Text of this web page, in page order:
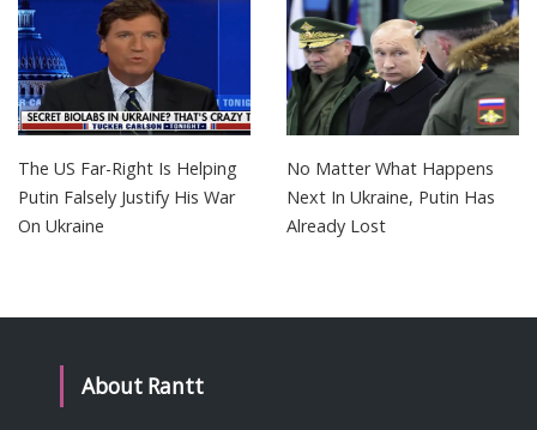
The US Far-Right Is Helping
Putin Falsely Justify His War
On Ukraine
No Matter What Happens
Next In Ukraine, Putin Has
Already Lost
About Rantt